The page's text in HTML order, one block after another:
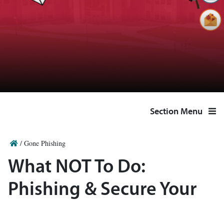
Section Menu
/ Gone Phishing
What NOT To Do:
Phishing & Secure Your